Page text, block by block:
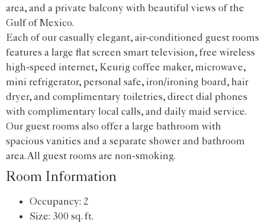
area, and a private balcony with beautiful views of the
Gulf of Mexico.
Each of our casually elegant, air-conditioned guest rooms
features a large flat screen smart television, free wireless
high-speed internet, Keurig coffee maker, microwave,
mini refrigerator, personal safe, iron/ironing board, hair
dryer, and complimentary toiletries, direct dial phones
with complimentary local calls, and daily maid service.
Our guest rooms also offer a large bathroom with
spacious vanities and a separate shower and bathroom
area. All guest rooms are non-smoking.
Room Information
Occupancy: 2
Size: 300 sq. ft.